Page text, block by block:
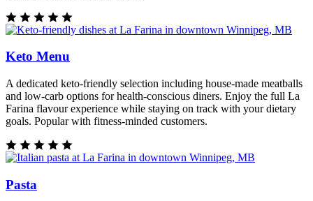
Keto Menu
A dedicated keto-friendly selection including house-made meatballs
and low-carb options for health-conscious diners. Enjoy the full La
Farina flavour experience while staying on track with your dietary
goals. Popular with fitness-minded customers.
Pasta